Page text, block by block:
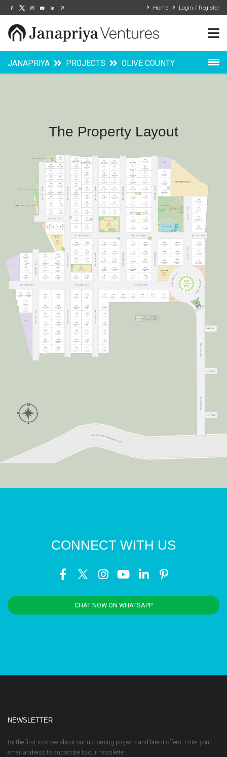
Home Login / Register
JANAPRIYA PROJECTS OLIVE COUNTY
The Property Layout
CONNECT WITH US
CHAT NOW ON WHATSAPP
NEWSLETTER
Be the first to know about our upcoming projects and latest offers. Enter your
email address to subscribe to our newsletter.